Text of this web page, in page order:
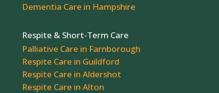
Dementia Care in Hampshire
Respite & Short-Term Care
Palliative Care in Farnborough
Respite Care in Guildford
Respite Care in Aldershot
Respite Care in Alton